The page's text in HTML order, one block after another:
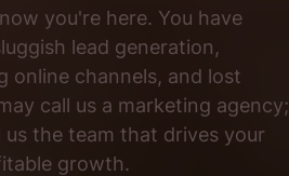
you're here. You have
lead generation,
online channels, and lost
call us a marketing agency;
us the team that drives your
growth.